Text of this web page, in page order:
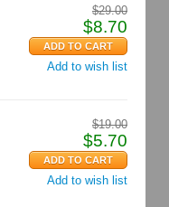
$29.00
$8.70
Add to wish list
$19.00
$5.70
Add to wish list